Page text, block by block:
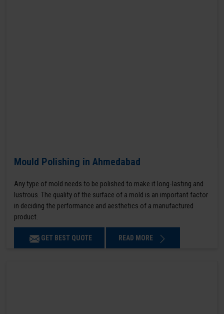
Mould Polishing in Ahmedabad
Any type of mold needs to be polished to make it long-lasting and
lustrous. The quality of the surface of a mold is an important factor
in deciding the performance and aesthetics of a manufactured
product.
GET BEST QUOTE READ MORE